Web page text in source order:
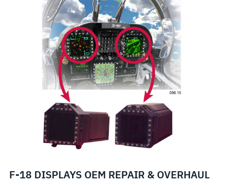
F-18 DISPLAYS OEM REPAIR & OVERHAUL